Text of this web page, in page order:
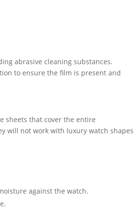
abrasive cleaning substances.
to ensure the film is present and
sheets that cover the entire
will not work with luxury watch shapes
against the watch.